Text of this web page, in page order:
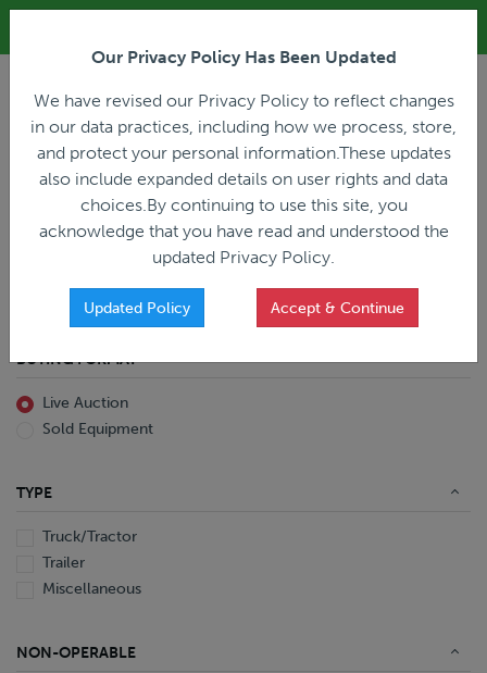
LOGIN
PREVIOUS
All Trailers
Reefer
Van
Livestock
Machinery
PREVIOUS
All Miscellaneous
Straight Truck
Dump Truck
Concrete Mixer
Home
Live Auction
Favorites Only
BUYING FORMAT
Live Auction
Sold Equipment
TYPE
Truck/Tractor
Trailer
Miscellaneous
NON-OPERABLE
Our Privacy Policy Has Been Updated
We have revised our Privacy Policy to reflect changes
in our data practices, including how we process, store,
and protect your personal information.These updates
also include expanded details on user rights and data
choices.By continuing to use this site, you
acknowledge that you have read and understood the
updated Privacy Policy.
Updated Policy Accept & Continue